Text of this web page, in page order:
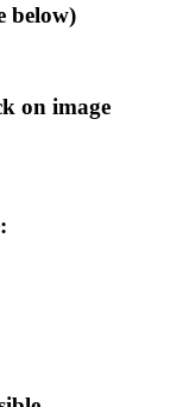
below)
on image